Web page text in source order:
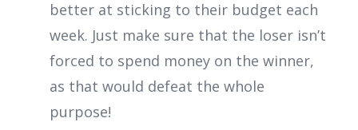
better at sticking to their budget each
week. Just make sure that the loser isn’t
forced to spend money on the winner,
as that would defeat the whole
purpose!